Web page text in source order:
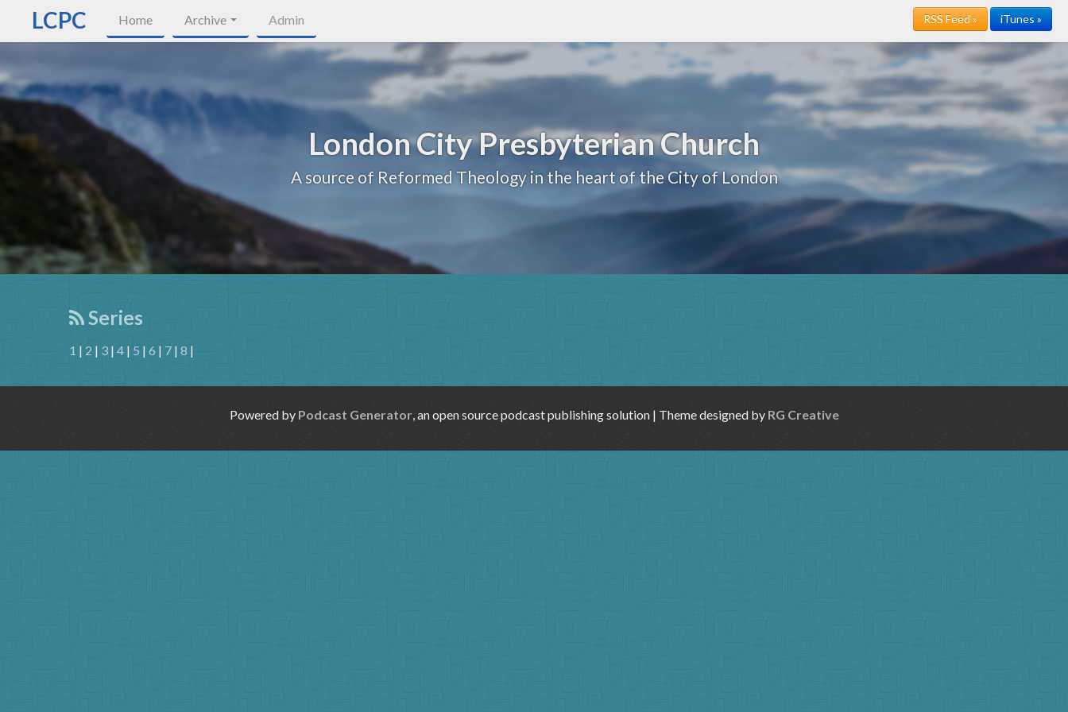
LCPC Home Archive Admin RSS Feed » iTunes »
London City Presbyterian Church
A source of Reformed Theology in the heart of the City of London
Series
1 | 2 | 3 | 4 | 5 | 6 | 7 | 8 |
Powered by Podcast Generator, an open source podcast publishing solution | Theme designed by RG Creative